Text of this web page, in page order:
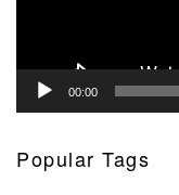
00:00
Popular Tags